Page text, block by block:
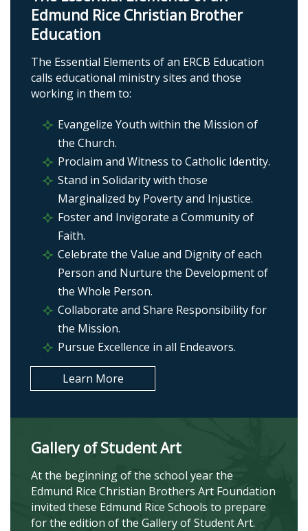
Edmund Rice Christian Brother
Education
The Essential Elements of an ERCB Education
calls educational ministry sites and those
working in them to:
Evangelize Youth within the Mission of
the Church.
Proclaim and Witness to Catholic Identity.
Stand in Solidarity with those
Marginalized by Poverty and Injustice.
Foster and Invigorate a Community of
Faith.
Celebrate the Value and Dignity of each
Person and Nurture the Development of
the Whole Person.
Collaborate and Share Responsibility for
the Mission.
Pursue Excellence in all Endeavors.
Learn More
Gallery of Student Art
At the beginning of the school year the
Edmund Rice Christian Brothers Art Foundation
invited these Edmund Rice Schools to prepare
for the edition of the Gallery of Student Art.